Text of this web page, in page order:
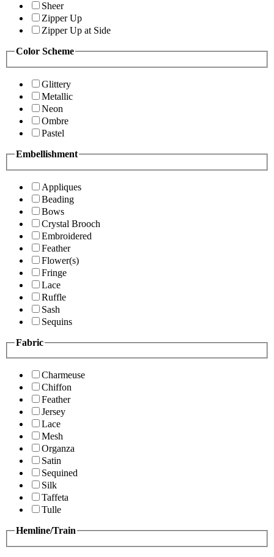
Sheer
Zipper Up
Zipper Up at Side
Color Scheme
Glittery
Metallic
Neon
Ombre
Pastel
Embellishment
Appliques
Beading
Bows
Crystal Brooch
Embroidered
Feather
Flower(s)
Fringe
Lace
Ruffle
Sash
Sequins
Fabric
Charmeuse
Chiffon
Feather
Jersey
Lace
Mesh
Organza
Satin
Sequined
Silk
Taffeta
Tulle
Hemline/Train